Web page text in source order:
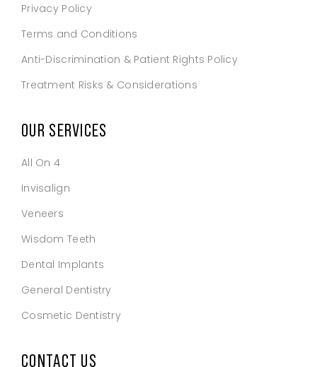
Privacy Policy
Terms and Conditions
Anti-Discrimination & Patient Rights Policy
Treatment Risks & Considerations
OUR SERVICES
All On 4
Invisalign
Veneers
Wisdom Teeth
Dental Implants
General Dentistry
Cosmetic Dentistry
CONTACT US